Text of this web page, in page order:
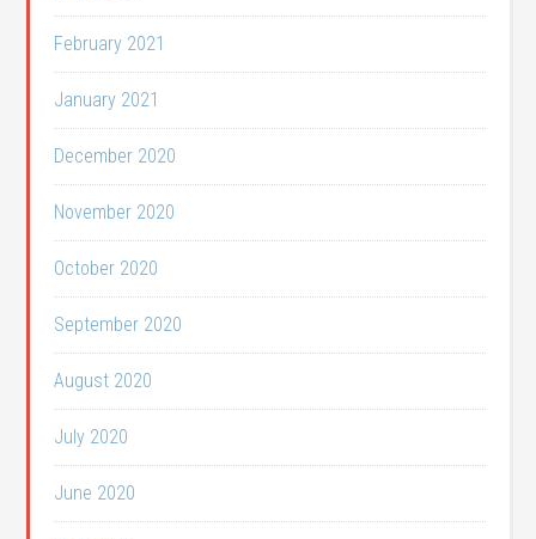
February 2021
January 2021
December 2020
November 2020
October 2020
September 2020
August 2020
July 2020
June 2020